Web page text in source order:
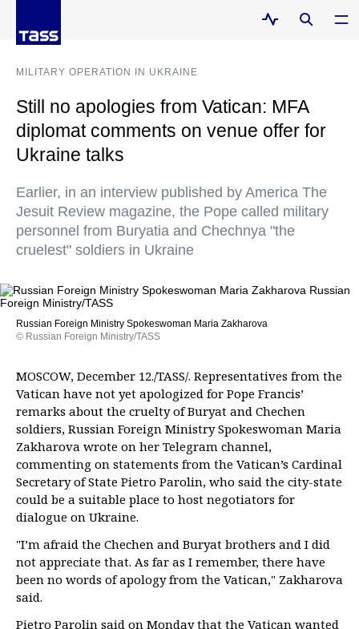
MILITARY OPERATION IN UKRAINE
Still no apologies from Vatican: MFA
diplomat comments on venue offer for
Ukraine talks
Earlier, in an interview published by America The
Jesuit Review magazine, the Pope called military
personnel from Buryatia and Chechnya "the
cruelest" soldiers in Ukraine
Russian Foreign Ministry Spokeswoman Maria Zakharova
© Russian Foreign Ministry/TASS
MOSCOW, December 12./TASS/. Representatives from the
Vatican have not yet apologized for Pope Francis’
remarks about the cruelty of Buryat and Chechen
soldiers, Russian Foreign Ministry Spokeswoman Maria
Zakharova wrote on her Telegram channel,
commenting on statements from the Vatican’s Cardinal
Secretary of State Pietro Parolin, who said the city-state
could be a suitable place to host negotiators for
dialogue on Ukraine.
"I’m afraid the Chechen and Buryat brothers and I did
not appreciate that. As far as I remember, there have
been no words of apology from the Vatican," Zakharova
said.
Pietro Parolin said on Monday that the Vatican wanted